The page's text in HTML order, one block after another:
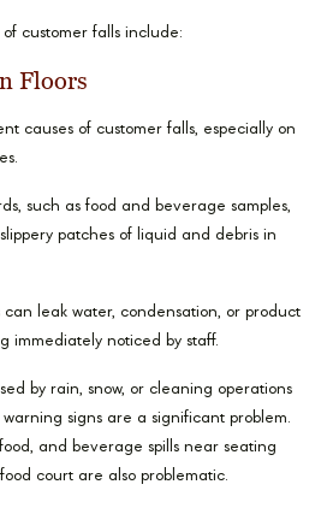
customer falls include:
Floors
causes of customer falls, especially on
such as food and beverage samples,
patches of liquid and debris in
leak water, condensation, or product
immediately noticed by staff.
by rain, snow, or cleaning operations
signs are a significant problem.
and beverage spills near seating
court are also problematic.